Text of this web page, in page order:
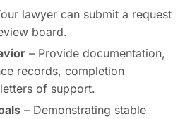
lawyer can submit a request
board.
– Provide documentation,
records, completion
of support.
– Demonstrating stable